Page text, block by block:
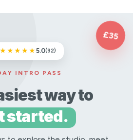
£35
★★★★★ 5.0(92)
INTRO PASS
way to
started.